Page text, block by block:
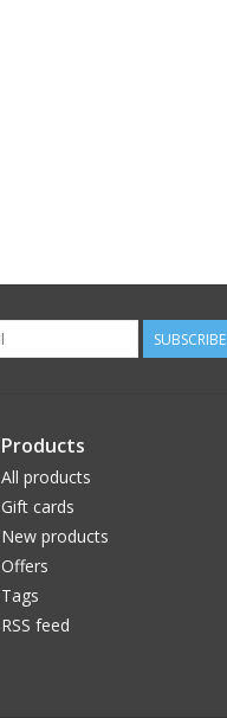
SUBSCRIBE
Products
All products
Gift cards
New products
Offers
Tags
RSS feed